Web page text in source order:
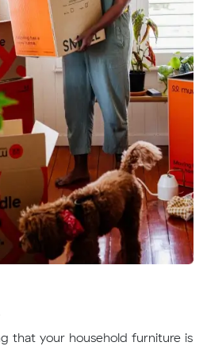
that your household furniture is